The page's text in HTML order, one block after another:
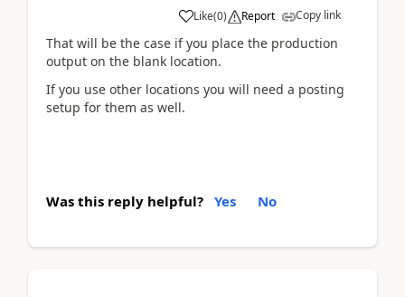
Like(0) Report Copy link
That will be the case if you place the production
output on the blank location.
If you use other locations you will need a posting
setup for them as well.
Was this reply helpful? Yes No